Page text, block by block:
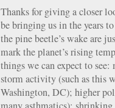
Thanks for giving a closer
be bringing us in the years
the pine beetle’s wake are
mark the planet’s rising
things we can expect to
storm activity (such as this
Washington, DC); higher